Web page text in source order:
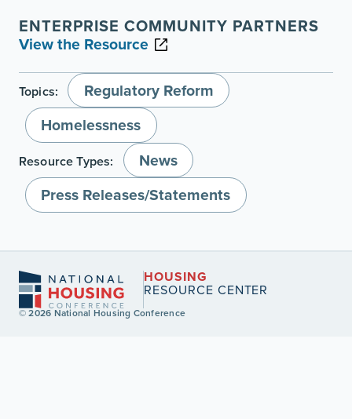
ENTERPRISE COMMUNITY PARTNERS
View the Resource
Topics:
Regulatory Reform
Homelessness
Resource Types:
News
Press Releases/Statements
HOUSING
RESOURCE CENTER
© 2026 National Housing Conference